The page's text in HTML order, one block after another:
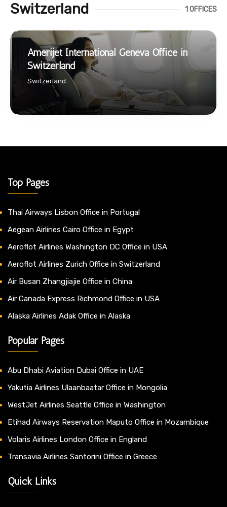
Switzerland 1 OFFICES
Amerijet International Geneva Office in
Switzerland
Switzerland
Top Pages
Thai Airways Lisbon Office in Portugal
Aegean Airlines Cairo Office in Egypt
Aeroflot Airlines Washington DC Office in USA
Aeroflot Airlines Zurich Office in Switzerland
Air Busan Zhangjiajie Office in China
Air Canada Express Richmond Office in USA
Alaska Airlines Adak Office in Alaska
Popular Pages
Abu Dhabi Aviation Dubai Office in UAE
Yakutia Airlines Ulaanbaatar Office in Mongolia
WestJet Airlines Seattle Office in Washington
Etihad Airways Reservation Maputo Office in Mozambique
Volaris Airlines London Office in England
Transavia Airlines Santorini Office in Greece
Quick Links